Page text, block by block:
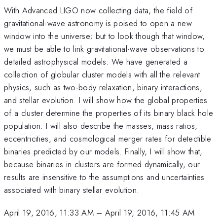
With Advanced LIGO now collecting data, the field of
gravitational-wave astronomy is poised to open a new
window into the universe; but to look though that window,
we must be able to link gravitational-wave observations to
detailed astrophysical models. We have generated a
collection of globular cluster models with all the relevant
physics, such as two-body relaxation, binary interactions,
and stellar evolution. I will show how the global properties
of a cluster determine the properties of its binary black hole
population. I will also describe the masses, mass ratios,
eccentricities, and cosmological merger rates for detectible
binaries predicted by our models. Finally, I will show that,
because binaries in clusters are formed dynamically, our
results are insensitive to the assumptions and uncertainties
associated with binary stellar evolution.
April 19, 2016, 11:33 AM– April 19, 2016, 11:45 AM